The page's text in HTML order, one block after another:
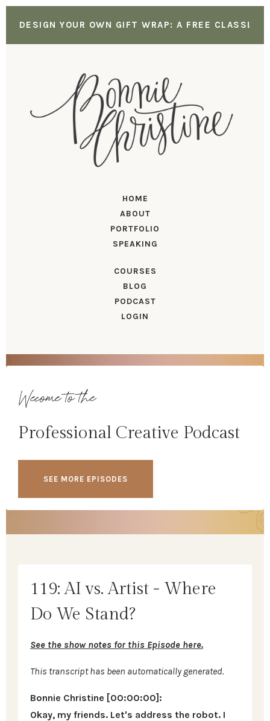
DESIGN YOUR OWN GIFT WRAP: A FREE CLASS!
HOME
ABOUT
PORTFOLIO
SPEAKING
COURSES
BLOG
PODCAST
LOGIN
Wecome to the
Professional Creative Podcast
SEE MORE EPISODES
119: AI vs. Artist - Where
Do We Stand?
See the show notes for this Episode here.
This transcript has been automatically generated.
Bonnie Christine [00:00:00]:
Okay, my friends. Let's address the robot. I